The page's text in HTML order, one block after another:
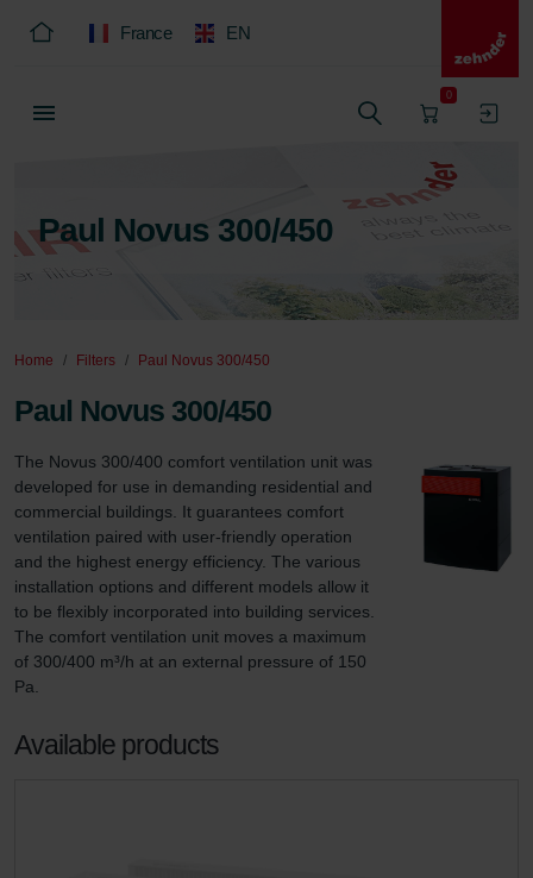
France EN
0
Paul Novus 300/450
Home Filters Paul Novus 300/450
Paul Novus 300/450
The Novus 300/400 comfort ventilation unit was
developed for use in demanding residential and
commercial buildings. It guarantees comfort
ventilation paired with user-friendly operation
and the highest energy efficiency. The various
installation options and different models allow it
to be flexibly incorporated into building services.
The comfort ventilation unit moves a maximum
of 300/400 m³/h at an external pressure of 150
Pa.
Available products